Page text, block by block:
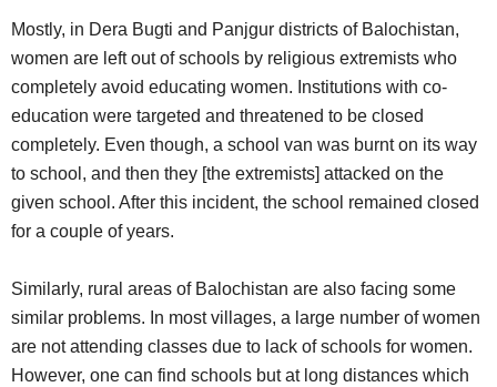
Mostly, in Dera Bugti and Panjgur districts of Balochistan,
women are left out of schools by religious extremists who
completely avoid educating women. Institutions with co-
education were targeted and threatened to be closed
completely. Even though, a school van was burnt on its way
to school, and then they [the extremists] attacked on the
given school. After this incident, the school remained closed
for a couple of years.
Similarly, rural areas of Balochistan are also facing some
similar problems. In most villages, a large number of women
are not attending classes due to lack of schools for women.
However, one can find schools but at long distances which